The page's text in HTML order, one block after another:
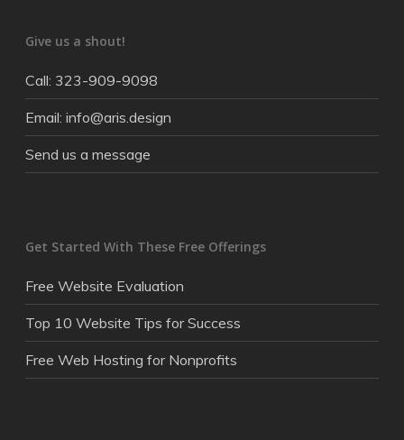
Give us a shout!
Call: 323-909-9098
Email: info@aris.design
Send us a message
Get Started With These Free Offerings
Free Website Evaluation
Top 10 Website Tips for Success
Free Web Hosting for Nonprofits